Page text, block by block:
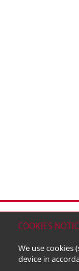
COOKIES
We use cookies
device in